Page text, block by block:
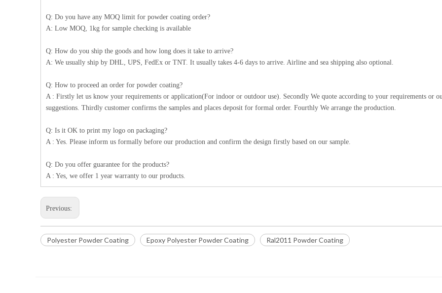
Q: Do you have any MOQ limit for powder coating order?
A: Low MOQ, 1kg for sample checking is available
Q: How do you ship the goods and how long does it take to arrive?
A: We usually ship by DHL, UPS, FedEx or TNT. It usually takes 4-6 days to arrive. Airline and sea shipping also optional.
Q: How to proceed an order for powder coating?
A : Firstly let us know your requirements or application(For indoor or outdoor use). Secondly We quote according to your requirements or
suggestions. Thirdly customer confirms the samples and places deposit for formal order. Fourthly We arrange the production.
Q: Is it OK to print my logo on packaging?
A : Yes. Please inform us formally before our production and confirm the design firstly based on our sample.
Q: Do you offer guarantee for the products?
A : Yes, we offer 1 year warranty to our products.
Previous:
Polyester Powder Coating Epoxy Polyester Powder Coating Ral2011 Powder Coating